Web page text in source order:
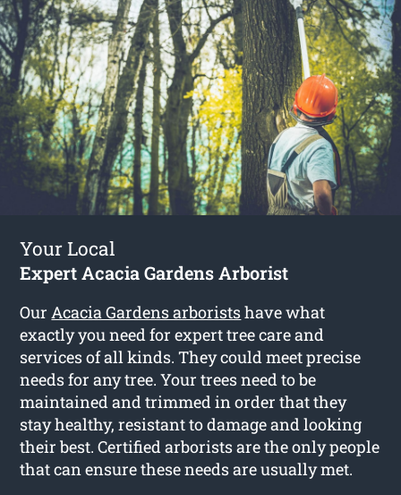
Your Local
Expert Acacia Gardens Arborist
Our Acacia Gardens arboristshave what
exactly you need for expert tree care and
services of all kinds. They could meet precise
needs for any tree. Your trees need to be
maintained and trimmed in order that they
stay healthy, resistant to damage and looking
their best. Certified arborists are the only people
that can ensure these needs are usually met.